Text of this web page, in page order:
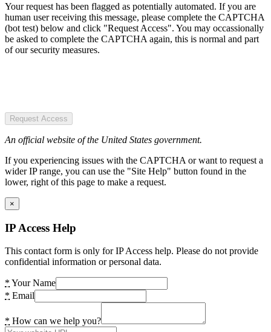
Your request has been flagged as potentially automated. If you are
human user receiving this message, please complete the CAPTCHA
(bot test) below and click "Request Access". You may occassionally
be asked to complete the CAPTCHA again, this is normal and part
of our security measures.
Request Access
An official website of the United States government.
If you experiencing issues with the CAPTCHA or want to request a
wider IP range, you can use the "Site Help" button found in the
lower, right of this page to make a request.
×
IP Access Help
This contact form is only for IP Access help. Please do not provide
confidential information or personal data.
* Your Name
* Email
* How can we help you?